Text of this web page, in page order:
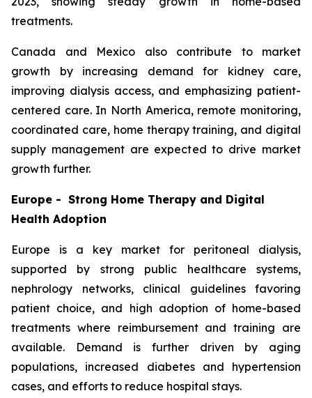
treatments.
Canada and Mexico also contribute to market
growth by increasing demand for kidney care,
improving dialysis access, and emphasizing patient-
centered care. In North America, remote monitoring,
coordinated care, home therapy training, and digital
supply management are expected to drive market
growth further.
Europe - Strong Home Therapy and Digital
Health Adoption
Europe is a key market for peritoneal dialysis,
supported by strong public healthcare systems,
nephrology networks, clinical guidelines favoring
patient choice, and high adoption of home-based
treatments where reimbursement and training are
available. Demand is further driven by aging
populations, increased diabetes and hypertension
cases, and efforts to reduce hospital stays.